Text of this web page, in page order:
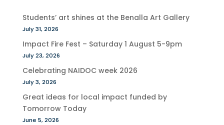
Students’ art shines at the Benalla Art Gallery
July 31, 2026
Impact Fire Fest – Saturday 1 August 5-9pm
July 23, 2026
Celebrating NAIDOC week 2026
July 3, 2026
Great ideas for local impact funded by
Tomorrow Today
June 5, 2026